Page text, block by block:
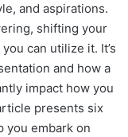
and aspirations.
shifting your
can utilize it. It’s
and how a
impact how you
presents six
you embark on